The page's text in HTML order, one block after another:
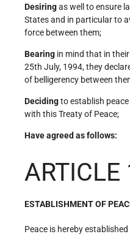
Desiringas well to ensure
States and in particular to
force between them;
Bearing in mind that in
25th July, 1994, they
of belligerency between
Decidingto establish
with this Treaty of Peace;
Have agreed as follows:
ARTICLE
ESTABLISHMENT OF
Peace is hereby